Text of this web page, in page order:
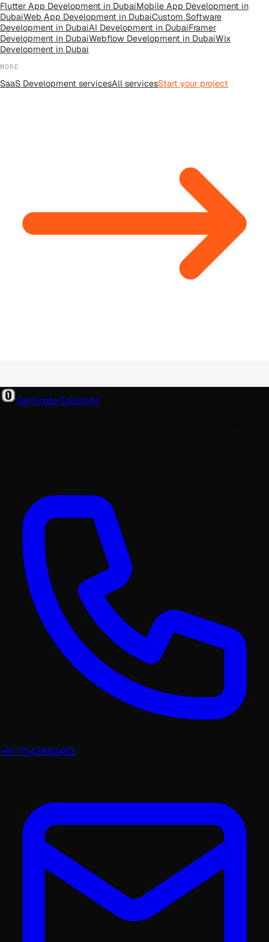
Flutter App Development in DubaiMobile App Development in
DubaiWeb App Development in DubaiCustom Software
Development in DubaiAI Development in DubaiFramer
Development in DubaiWebflow Development in DubaiWix
Development in Dubai
MORE
SaaS Development servicesAll servicesStart your project
Geminate Solutions
+91-7043862463